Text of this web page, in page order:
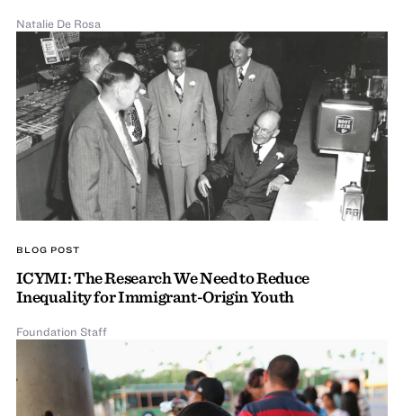
Natalie De Rosa
BLOG POST
ICYMI: The Research We Need to Reduce
Inequality for Immigrant-Origin Youth
Foundation Staff